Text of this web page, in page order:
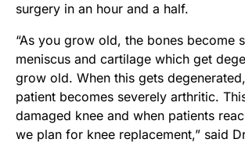
surgery in an hour and a half.
“As you grow old, the bones become
meniscus and cartilage which get
grow old. When this gets
patient becomes severely arthritic.
damaged knee and when patients
we plan for knee replacement,” said